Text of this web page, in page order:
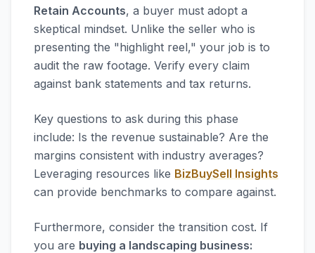
Retain Accounts, a buyer must adopt a
skeptical mindset. Unlike the seller who is
presenting the "highlight reel," your job is to
audit the raw footage. Verify every claim
against bank statements and tax returns.
Key questions to ask during this phase
include: Is the revenue sustainable? Are the
margins consistent with industry averages?
Leveraging resources like BizBuySell Insights
can provide benchmarks to compare against.
Furthermore, consider the transition cost. If
you are buying a landscaping business: